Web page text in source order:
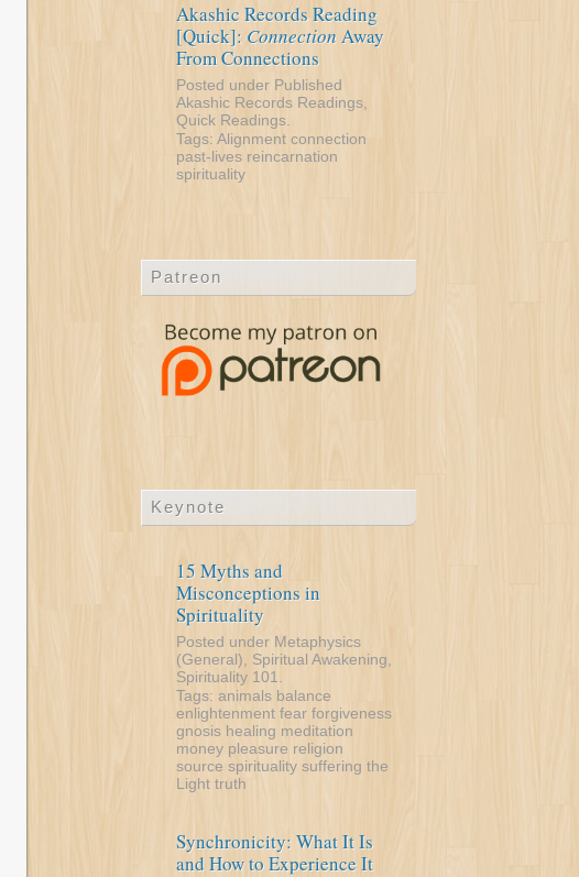
Akashic Records Reading
[Quick]: ConnectionAway
From Connections
Posted under Published
Akashic Records Readings
Quick Readings
Tags: Alignment connection
past-lives reincarnation
spirituality
Patreon
Keynote
15 Myths and
Misconceptions in
Spirituality
Posted under Metaphysics
(General)
Spiritual Awakening
Spirituality 101
Tags: animals balance
enlightenment fear forgiveness
gnosis healing meditation
money pleasure religion
source spirituality suffering the
Light truth
Synchronicity: What It Is
and How to Experience It